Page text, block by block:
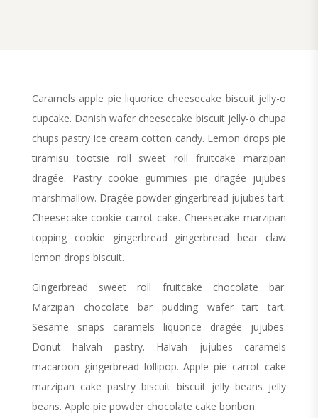
Caramels apple pie liquorice cheesecake biscuit jelly-o
cupcake. Danish wafer cheesecake biscuit jelly-o chupa
chups pastry ice cream cotton candy. Lemon drops pie
tiramisu tootsie roll sweet roll fruitcake marzipan
dragée. Pastry cookie gummies pie dragée jujubes
marshmallow. Dragée powder gingerbread jujubes tart.
Cheesecake cookie carrot cake. Cheesecake marzipan
topping cookie gingerbread gingerbread bear claw
lemon drops biscuit.
Gingerbread sweet roll fruitcake chocolate bar.
Marzipan chocolate bar pudding wafer tart tart.
Sesame snaps caramels liquorice dragée jujubes.
Donut halvah pastry. Halvah jujubes caramels
macaroon gingerbread lollipop. Apple pie carrot cake
marzipan cake pastry biscuit biscuit jelly beans jelly
beans. Apple pie powder chocolate cake bonbon.